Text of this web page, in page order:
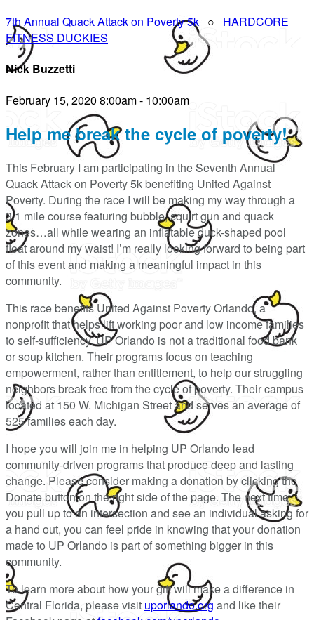
7th Annual Quack Attack on Poverty 5k ○ HARDCORE
FITNESS DUCKIES
Nick Buzzetti
February 15, 2020 8:00am - 10:00am
Help me break the cycle of poverty!
This February I am participating in the Seventh Annual
Quack Attack on Poverty 5k benefiting United Against
Poverty. During the race I will be making my way through a
3.1 mile course featuring bubble, squirt gun and quack
zones…all while wearing an inflatable duck-shaped pool
float around my waist! I’m really looking forward to being part
of this event and making a meaningful impact in this
community.
This race benefits United Against Poverty Orlando, a
nonprofit that helps lift working poor and low income families
to self-sufficiency. UP Orlando is not a traditional food bank
or soup kitchen. Their programs focus on teaching
empowerment, rather than entitlement, to help our struggling
neighbors break free from the cycle of poverty. Their campus
located at 150 W. Michigan Street and serves an average of
525 families each day.
I hope you will join me in helping UP Orlando lead
community-driven programs that produce deep and lasting
change. Please consider making a donation by clicking the
Donate button on the right side of the page. The next time
you pull up to an intersection and see an individual asking for
a hand out, you can feel pride in knowing that your donation
made to UP Orlando is part of something bigger in this
community.
To learn more about how your gift will make a difference in
Central Florida, please visit uporlando.org and like their